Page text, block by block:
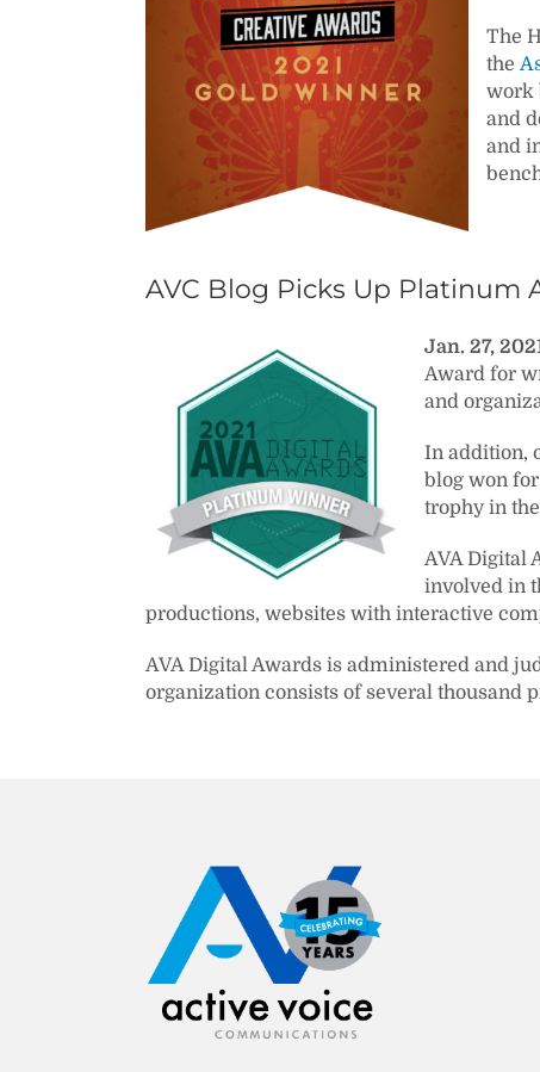
The
the
work
and
and
AVC Blog Picks Up Platinum
Jan. 27,
Award for
and
In addition,
blog won
trophy in
AVA Digital
involved in
productions, websites with interactive
AVA Digital Awards is administered and
organization consists of several thousand